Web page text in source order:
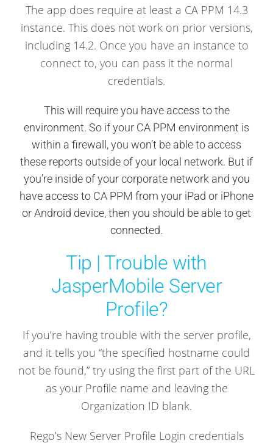
The app does require at least a CA PPM 14.3
instance. This does not work on prior versions,
including 14.2. Once you have an instance to
connect to, you can pass it the normal
credentials.
This will require you have access to the
environment. So if your CA PPM environment is
within a firewall, you won’t be able to access
these reports outside of your local network. But if
you’re inside of your corporate network and you
have access to CA PPM from your iPad or iPhone
or Android device, then you should be able to get
connected.
Tip | Trouble with
JasperMobile Server
Profile?
If you’re having trouble with the server profile,
and it tells you “the specified hostname could
not be found,” try using the first part of the URL
as your Profile name and leaving the
Organization ID blank.
Rego’s New Server Profile Login credentials